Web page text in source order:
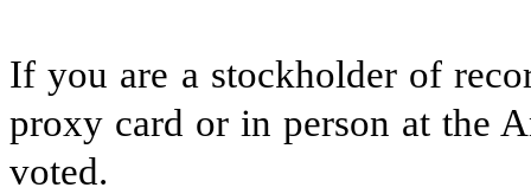
If you are a stockholder of
proxy card or in person at the
voted.